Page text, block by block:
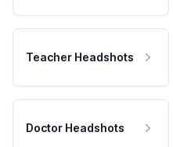
Teacher Headshots
Doctor Headshots